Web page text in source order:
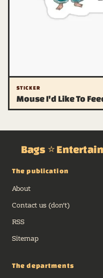
STICKER
Mouse I'd Like To
Bags ⭐
The publication
About
Contact us (don't)
RSS
Sitemap
The departments